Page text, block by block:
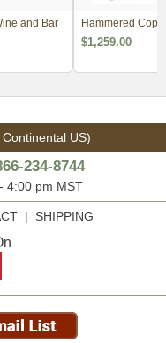
and Bar
Hammered
$1,259.00
US)
234-8744
4:00 pm MST
| SHIPPING